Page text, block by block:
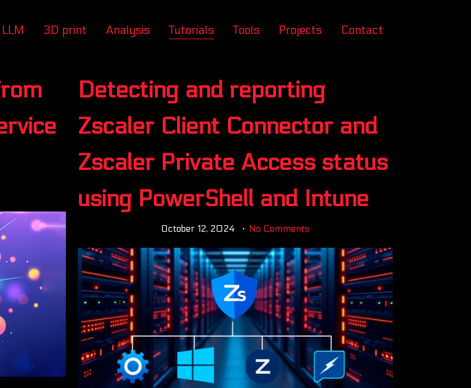
3D print Analysis Tutorials Tools Projects Contact
Detecting and reporting
Zscaler Client Connector and
Zscaler Private Access status
using PowerShell and Intune
October 12, 2024 No Comments